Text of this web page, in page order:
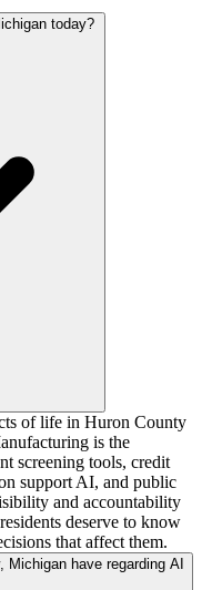
today?
of life in Huron County
is the
screening tools, credit
support AI, and public
and accountability
deserve to know
that affect them.
have regarding AI